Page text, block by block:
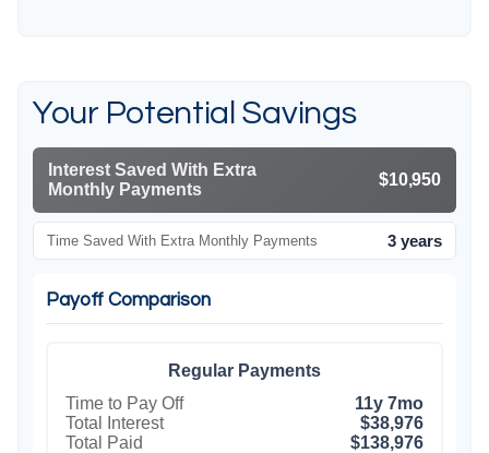
Your Potential Savings
Interest Saved With Extra
Monthly Payments
$10,950
Time Saved With Extra Monthly Payments 3 years
Payoff Comparison
Regular Payments
Time to Pay Off
11y 7mo
Total Interest
$38,976
Total Paid
$138,976